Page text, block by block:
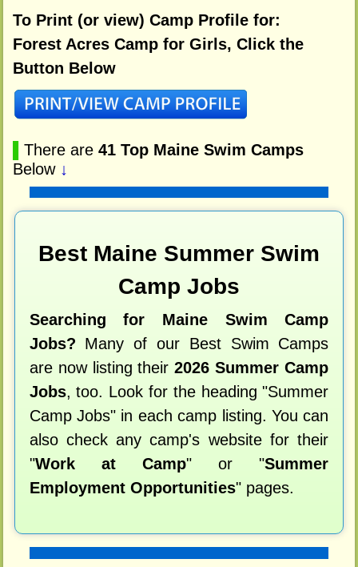
To Print (or view) Camp Profile for:
Forest Acres Camp for Girls, Click the
Button Below
There are 41 Top Maine Swim Camps
Below ↓
Best Maine Summer Swim
Camp Jobs
Searching for Maine Swim Camp
Jobs? Many of our Best Swim Camps
are now listing their2026 Summer Camp
Jobs, too. Look for the heading "Summer
Camp Jobs" in each camp listing. You can
also check any camp's website for their
"Work at Camp" or "Summer
Employment Opportunities" pages.